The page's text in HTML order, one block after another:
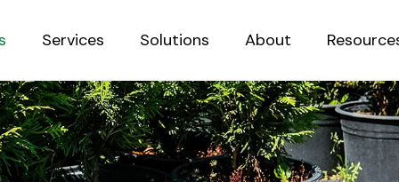
Services Solutions About